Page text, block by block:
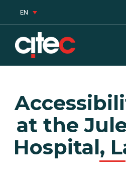
EN
at the
Hospital,